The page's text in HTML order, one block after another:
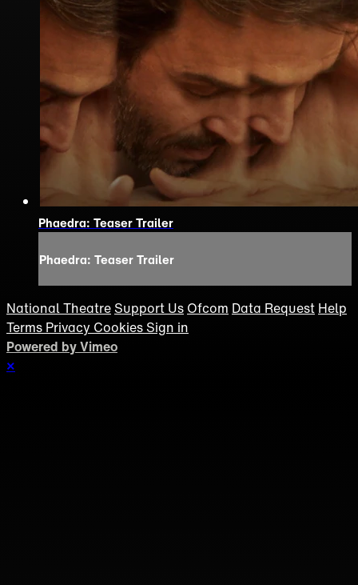
Phaedra: Teaser Trailer
Phaedra: Teaser Trailer
National Theatre Support Us Ofcom Data Request Help
Terms Privacy Cookies Sign in
Powered by Vimeo
×